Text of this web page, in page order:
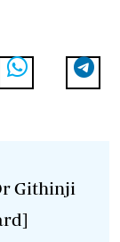
Githinji